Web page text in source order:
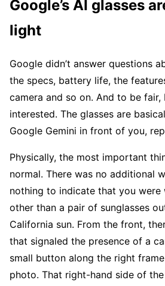
Google’s AI glasses
light
Google didn’t answer questions
the specs, battery life, the
camera and so on. And to be fair,
interested. The glasses are
Google Gemini in front of you,
Physically, the most important
normal. There was no additional
nothing to indicate that you were
other than a pair of sunglasses
California sun. From the front,
that signaled the presence of a
small button along the right
photo. That right-hand side of